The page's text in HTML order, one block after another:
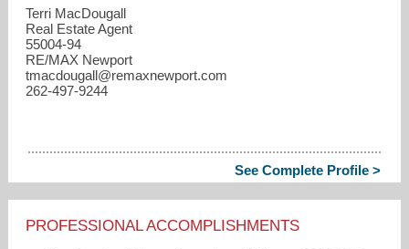
Terri MacDougall
Real Estate Agent
55004-94
RE/MAX Newport
tmacdougall​@remaxnewport.com
262-497-9244
See Complete Profile >
PROFESSIONAL ACCOMPLISHMENTS